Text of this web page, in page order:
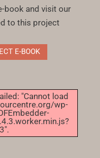
book and visit our
to this project
E-BOOK
"Cannot load
wp-